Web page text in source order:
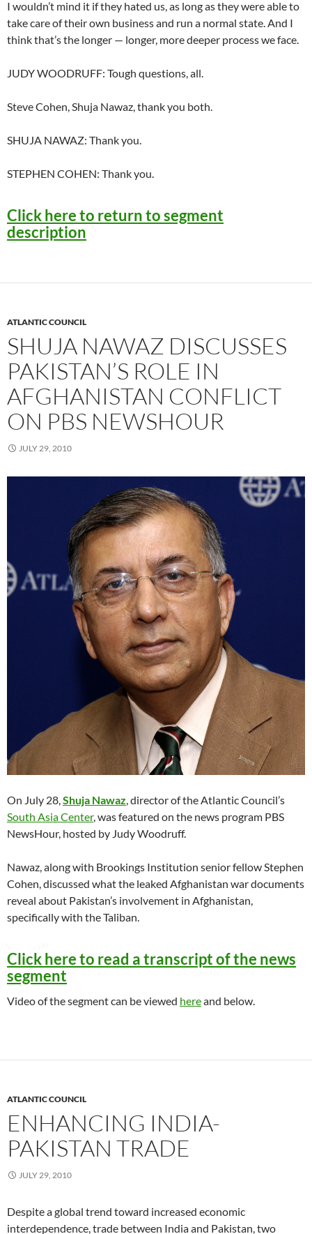
I wouldn’t mind it if they hated us, as long as they were able to
take care of their own business and run a normal state. And I
think that’s the longer — longer, more deeper process we face.
JUDY WOODRUFF: Tough questions, all.
Steve Cohen, Shuja Nawaz, thank you both.
SHUJA NAWAZ: Thank you.
STEPHEN COHEN: Thank you.
Click here to return to segment
description
ATLANTIC COUNCIL
SHUJA NAWAZ DISCUSSES
PAKISTAN’S ROLE IN
AFGHANISTAN CONFLICT
ON PBS NEWSHOUR
JULY 29, 2010
On July 28,Shuja Nawaz, director of the Atlantic Council’s
South Asia Center, was featured on the news program PBS
NewsHour, hosted by Judy Woodruff.
Nawaz, along with Brookings Institution senior fellow Stephen
Cohen, discussed what the leaked Afghanistan war documents
reveal about Pakistan’s involvement in Afghanistan,
specifically with the Taliban.
Click here to read a transcript of the news
segment
Video of the segment can be viewed hereand below.
ATLANTIC COUNCIL
ENHANCING INDIA-
PAKISTAN TRADE
JULY 29, 2010
Despite a global trend toward increased economic
interdependence, trade between India and Pakistan, two